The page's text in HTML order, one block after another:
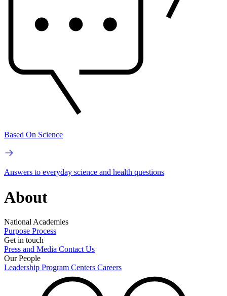
Based On Science
Answers to everyday science and health questions
About
National Academies
Purpose Process
Get in touch
Press and Media Contact Us
Our People
Leadership Program Centers Careers